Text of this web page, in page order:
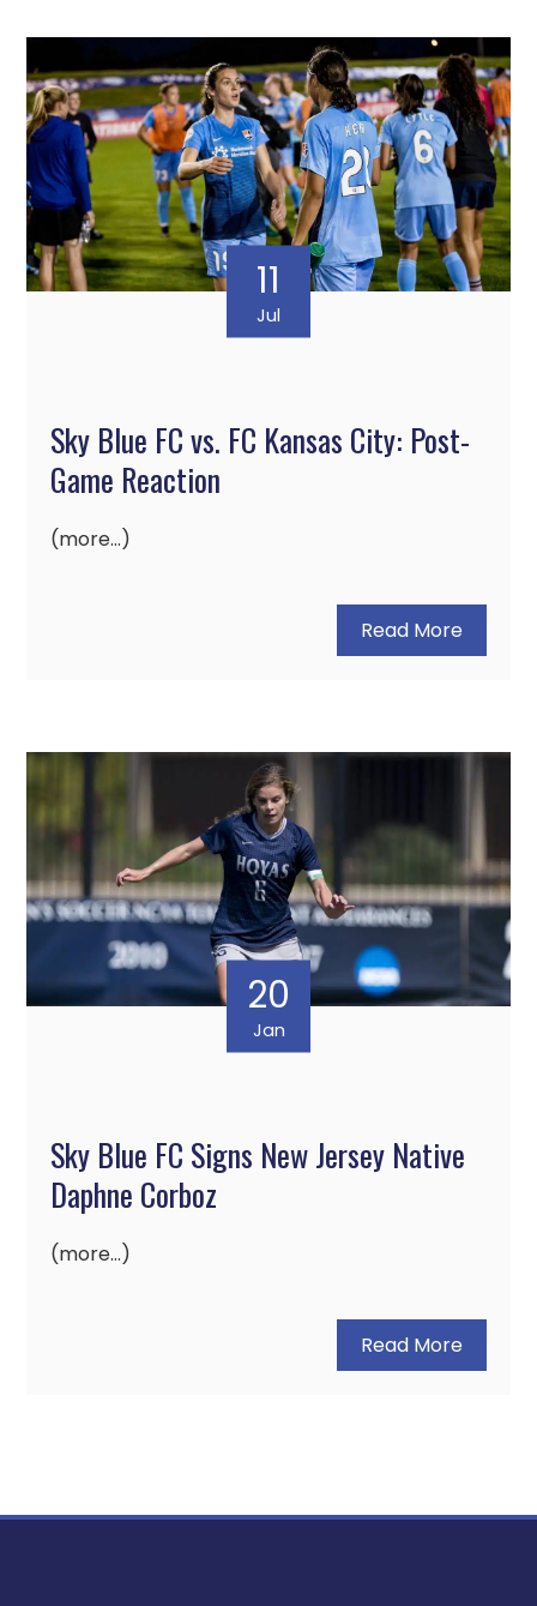
11
Jul
Sky Blue FC vs. FC Kansas City: Post-
Game Reaction
(more…)
Read More
20
Jan
Sky Blue FC Signs New Jersey Native
Daphne Corboz
(more…)
Read More